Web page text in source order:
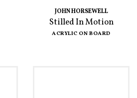
JOHN HORSEWELL
Stilled In Motion
ACRYLIC ON BOARD